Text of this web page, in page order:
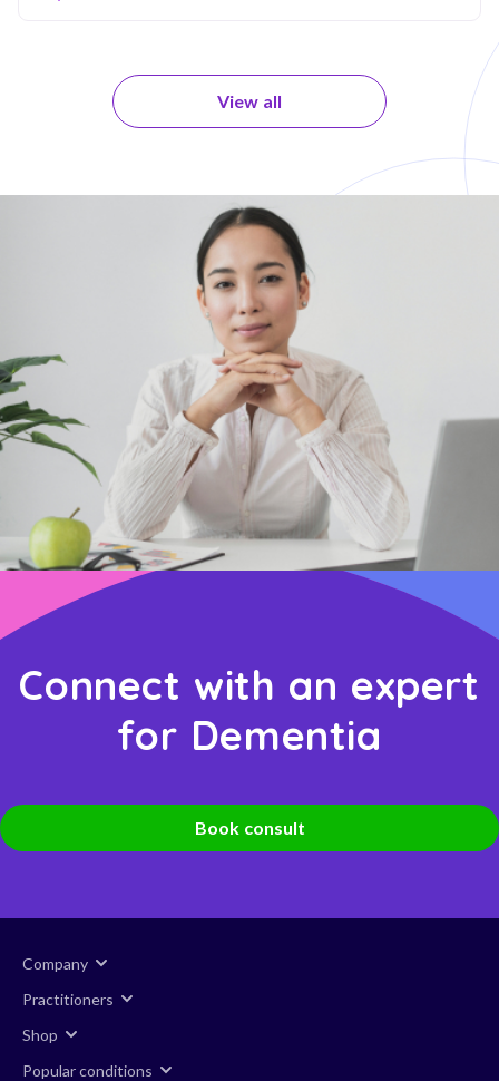
View all
Connect with an expert
for Dementia
Book consult
Company
Practitioners
Shop
Popular conditions